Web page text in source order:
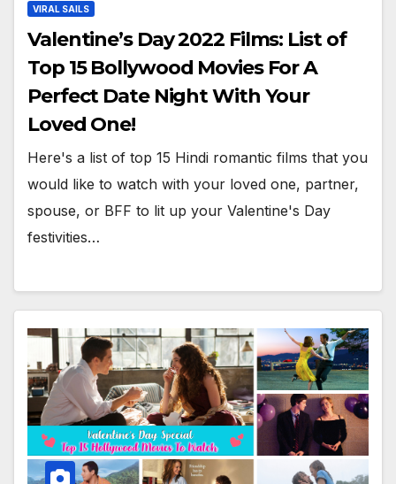
VIRAL SAILS
Valentine’s Day 2022 Films: List of
Top 15 Bollywood Movies For A
Perfect Date Night With Your
Loved One!
Here's a list of top 15 Hindi romantic films that you
would like to watch with your loved one, partner,
spouse, or BFF to lit up your Valentine's Day
festivities…